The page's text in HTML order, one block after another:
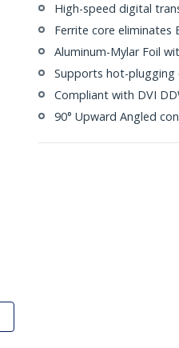
High-speed digital
Ferrite core eliminates
Aluminum-Mylar Foil
Supports hot-plugging
Compliant with DVI
90° Upward Angled